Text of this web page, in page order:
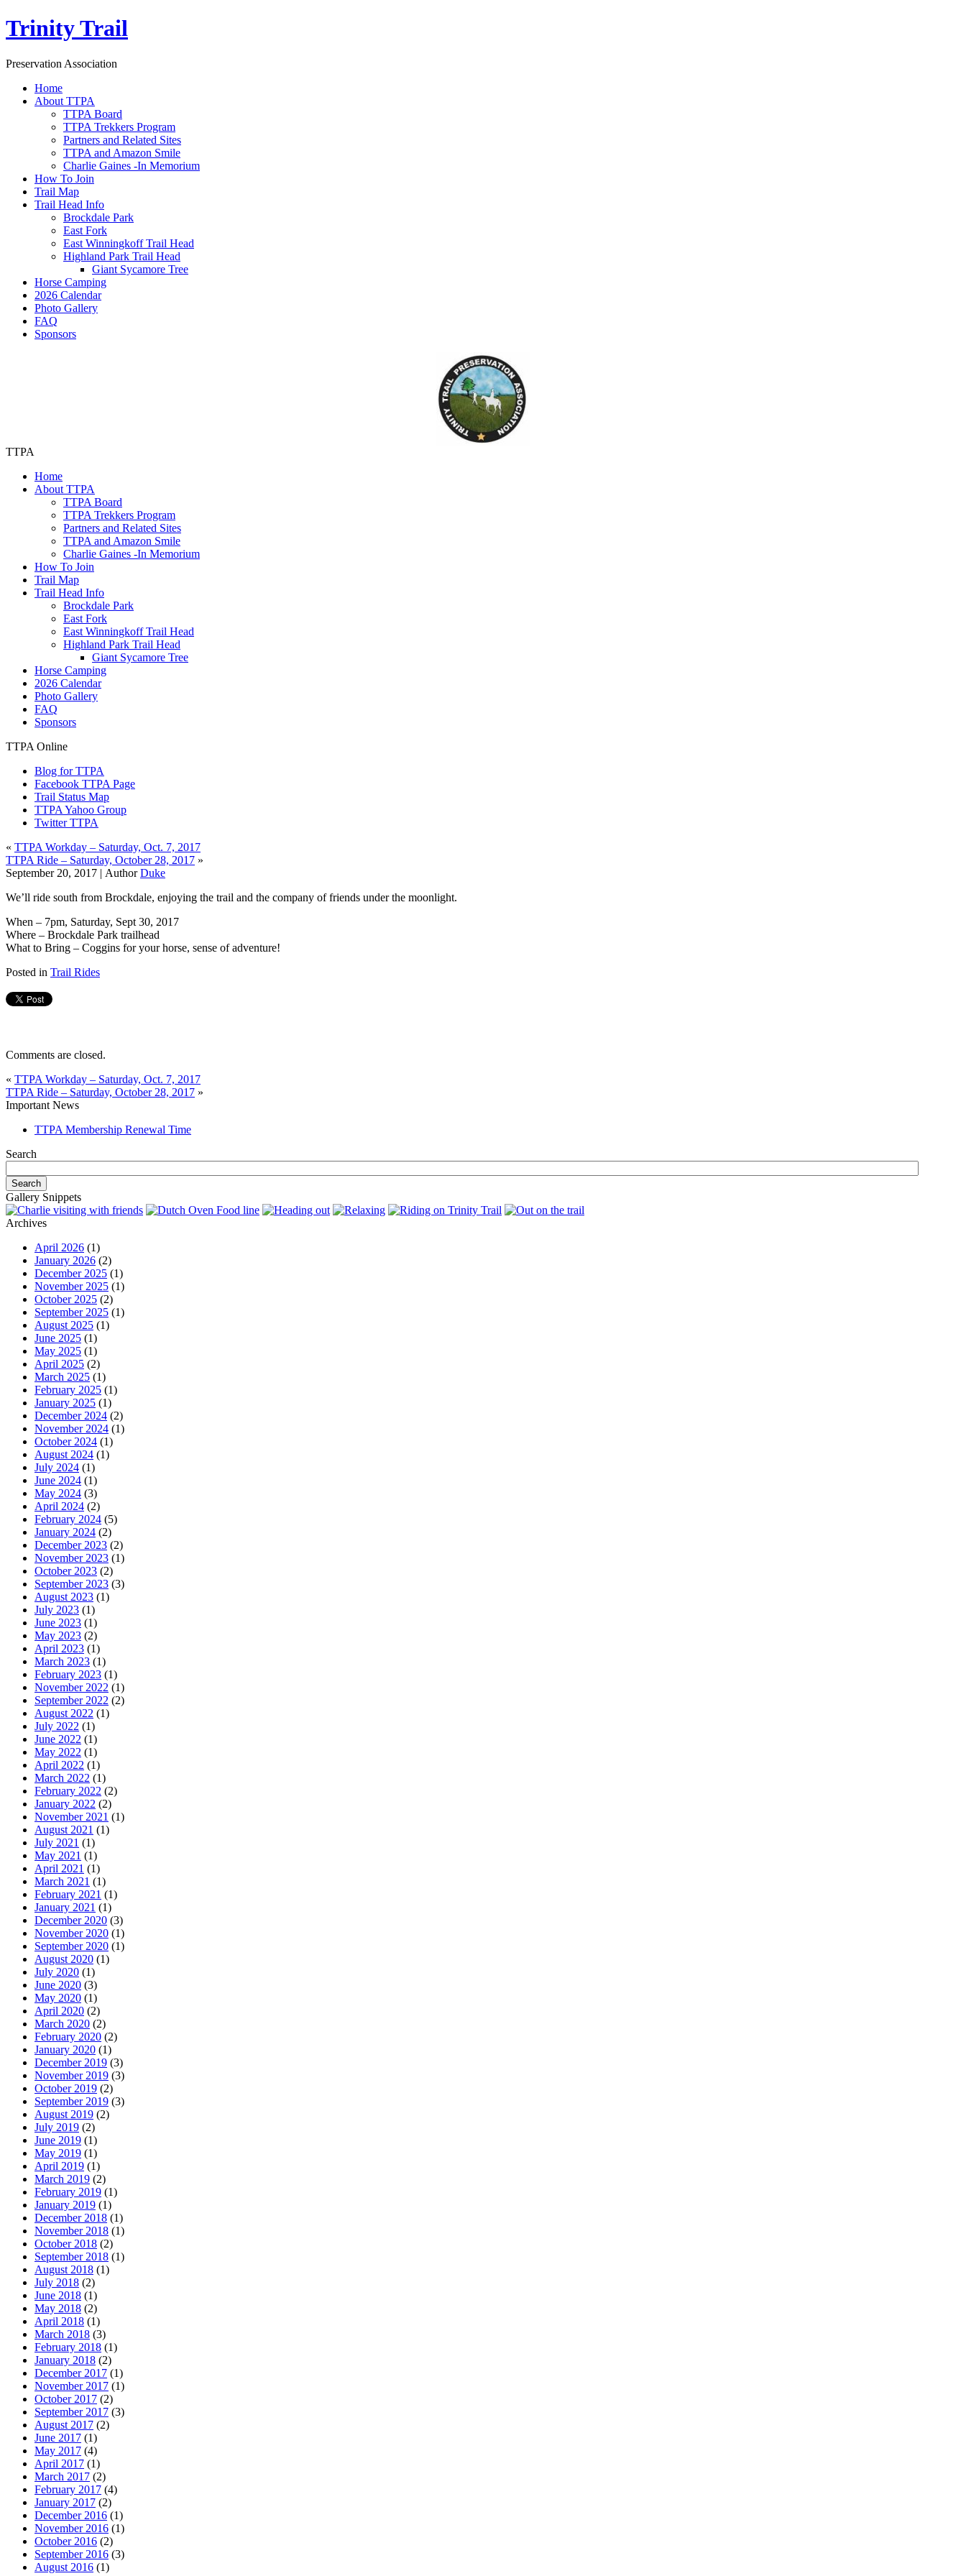
Trinity Trail
Preservation Association
Home
About TTPA
TTPA Board
TTPA Trekkers Program
Partners and Related Sites
TTPA and Amazon Smile
Charlie Gaines -In Memorium
How To Join
Trail Map
Trail Head Info
Brockdale Park
East Fork
East Winningkoff Trail Head
Highland Park Trail Head
Giant Sycamore Tree
Horse Camping
2026 Calendar
Photo Gallery
FAQ
Sponsors
TTPA
Home
About TTPA
TTPA Board
TTPA Trekkers Program
Partners and Related Sites
TTPA and Amazon Smile
Charlie Gaines -In Memorium
How To Join
Trail Map
Trail Head Info
Brockdale Park
East Fork
East Winningkoff Trail Head
Highland Park Trail Head
Giant Sycamore Tree
Horse Camping
2026 Calendar
Photo Gallery
FAQ
Sponsors
TTPA Online
Blog for TTPA
Facebook TTPA Page
Trail Status Map
TTPA Yahoo Group
Twitter TTPA
« TTPA Workday – Saturday, Oct. 7, 2017
TTPA Ride – Saturday, October 28, 2017 »
September 20, 2017 | AuthorDuke
We’ll ride south from Brockdale, enjoying the trail and the company of friends under the moonlight.
When – 7pm, Saturday, Sept 30, 2017
Where – Brockdale Park trailhead
What to Bring – Coggins for your horse, sense of adventure!
Posted in Trail Rides
Comments are closed.
« TTPA Workday – Saturday, Oct. 7, 2017
TTPA Ride – Saturday, October 28, 2017 »
Important News
TTPA Membership Renewal Time
Search
Gallery Snippets
Archives
April 2026 (1)
January 2026 (2)
December 2025 (1)
November 2025 (1)
October 2025 (2)
September 2025 (1)
August 2025 (1)
June 2025 (1)
May 2025 (1)
April 2025 (2)
March 2025 (1)
February 2025 (1)
January 2025 (1)
December 2024 (2)
November 2024 (1)
October 2024 (1)
August 2024 (1)
July 2024 (1)
June 2024 (1)
May 2024 (3)
April 2024 (2)
February 2024 (5)
January 2024 (2)
December 2023 (2)
November 2023 (1)
October 2023 (2)
September 2023 (3)
August 2023 (1)
July 2023 (1)
June 2023 (1)
May 2023 (2)
April 2023 (1)
March 2023 (1)
February 2023 (1)
November 2022 (1)
September 2022 (2)
August 2022 (1)
July 2022 (1)
June 2022 (1)
May 2022 (1)
April 2022 (1)
March 2022 (1)
February 2022 (2)
January 2022 (2)
November 2021 (1)
August 2021 (1)
July 2021 (1)
May 2021 (1)
April 2021 (1)
March 2021 (1)
February 2021 (1)
January 2021 (1)
December 2020 (3)
November 2020 (1)
September 2020 (1)
August 2020 (1)
July 2020 (1)
June 2020 (3)
May 2020 (1)
April 2020 (2)
March 2020 (2)
February 2020 (2)
January 2020 (1)
December 2019 (3)
November 2019 (3)
October 2019 (2)
September 2019 (3)
August 2019 (2)
July 2019 (2)
June 2019 (1)
May 2019 (1)
April 2019 (1)
March 2019 (2)
February 2019 (1)
January 2019 (1)
December 2018 (1)
November 2018 (1)
October 2018 (2)
September 2018 (1)
August 2018 (1)
July 2018 (2)
June 2018 (1)
May 2018 (2)
April 2018 (1)
March 2018 (3)
February 2018 (1)
January 2018 (2)
December 2017 (1)
November 2017 (1)
October 2017 (2)
September 2017 (3)
August 2017 (2)
June 2017 (1)
May 2017 (4)
April 2017 (1)
March 2017 (2)
February 2017 (4)
January 2017 (2)
December 2016 (1)
November 2016 (1)
October 2016 (2)
September 2016 (3)
August 2016 (1)